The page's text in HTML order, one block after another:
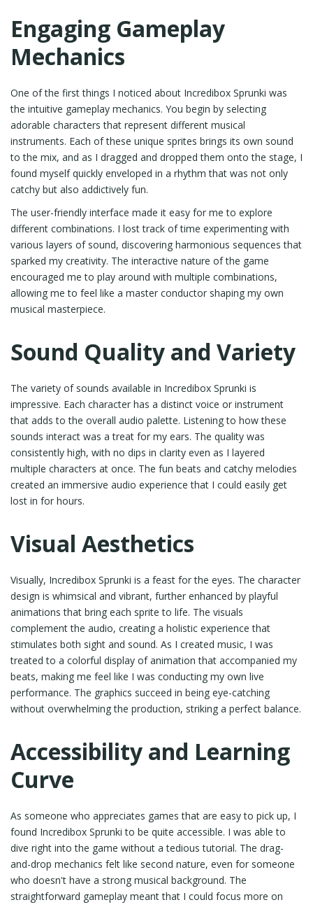
Engaging Gameplay
Mechanics
One of the first things I noticed about Incredibox Sprunki was
the intuitive gameplay mechanics. You begin by selecting
adorable characters that represent different musical
instruments. Each of these unique sprites brings its own sound
to the mix, and as I dragged and dropped them onto the stage, I
found myself quickly enveloped in a rhythm that was not only
catchy but also addictively fun.
The user-friendly interface made it easy for me to explore
different combinations. I lost track of time experimenting with
various layers of sound, discovering harmonious sequences that
sparked my creativity. The interactive nature of the game
encouraged me to play around with multiple combinations,
allowing me to feel like a master conductor shaping my own
musical masterpiece.
Sound Quality and Variety
The variety of sounds available in Incredibox Sprunki is
impressive. Each character has a distinct voice or instrument
that adds to the overall audio palette. Listening to how these
sounds interact was a treat for my ears. The quality was
consistently high, with no dips in clarity even as I layered
multiple characters at once. The fun beats and catchy melodies
created an immersive audio experience that I could easily get
lost in for hours.
Visual Aesthetics
Visually, Incredibox Sprunki is a feast for the eyes. The character
design is whimsical and vibrant, further enhanced by playful
animations that bring each sprite to life. The visuals
complement the audio, creating a holistic experience that
stimulates both sight and sound. As I created music, I was
treated to a colorful display of animation that accompanied my
beats, making me feel like I was conducting my own live
performance. The graphics succeed in being eye-catching
without overwhelming the production, striking a perfect balance.
Accessibility and Learning
Curve
As someone who appreciates games that are easy to pick up, I
found Incredibox Sprunki to be quite accessible. I was able to
dive right into the game without a tedious tutorial. The drag-
and-drop mechanics felt like second nature, even for someone
who doesn't have a strong musical background. The
straightforward gameplay meant that I could focus more on